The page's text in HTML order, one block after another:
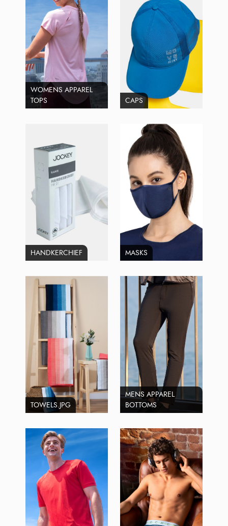
WOMENS APPAREL
TOPS
CAPS
HANDKERCHIEF MASKS
TOWELS.JPG
MENS APPAREL
BOTTOMS